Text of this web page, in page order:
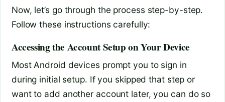
Now, let’s go through the process step-by-step.
Follow these instructions carefully:
Accessing the Account Setup on Your Device
Most Android devices prompt you to sign in
during initial setup. If you skipped that step or
want to add another account later, you can do so